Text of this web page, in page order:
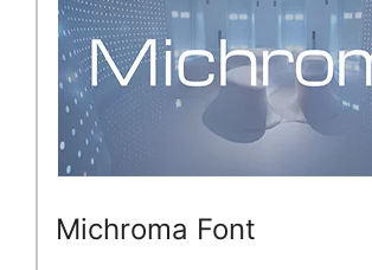
Michroma Font